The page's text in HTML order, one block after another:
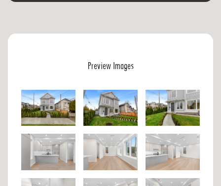
Preview Images